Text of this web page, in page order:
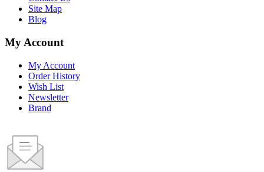
Site Map
Blog
My Account
My Account
Order History
Wish List
Newsletter
Brand